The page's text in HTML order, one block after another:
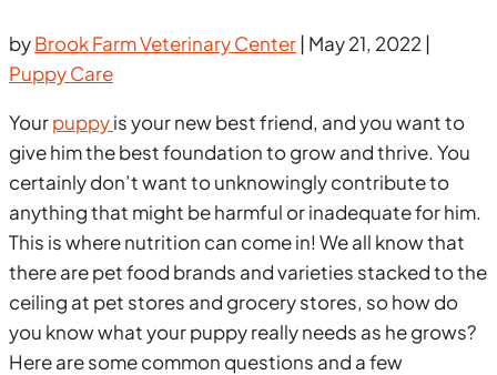
byBrook Farm Veterinary Center| May 21, 2022 |
Puppy Care
Yourpuppyis your new best friend, and you want to
give him the best foundation to grow and thrive. You
certainly don’t want to unknowingly contribute to
anything that might be harmful or inadequate for him.
This is where nutrition can come in! We all know that
there are pet food brands and varieties stacked to the
ceiling at pet stores and grocery stores, so how do
you know what your puppy really needs as he grows?
Here are some common questions and a few